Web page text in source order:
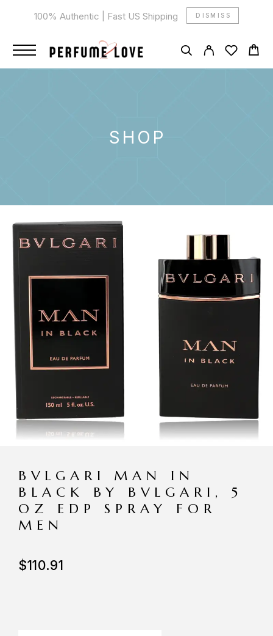
100% Authentic | Fast US Shipping DISMISS
SHOP
BVLGARI MAN IN
BLACK BY BVLGARI, 5
OZ EDP SPRAY FOR
MEN
$110.91